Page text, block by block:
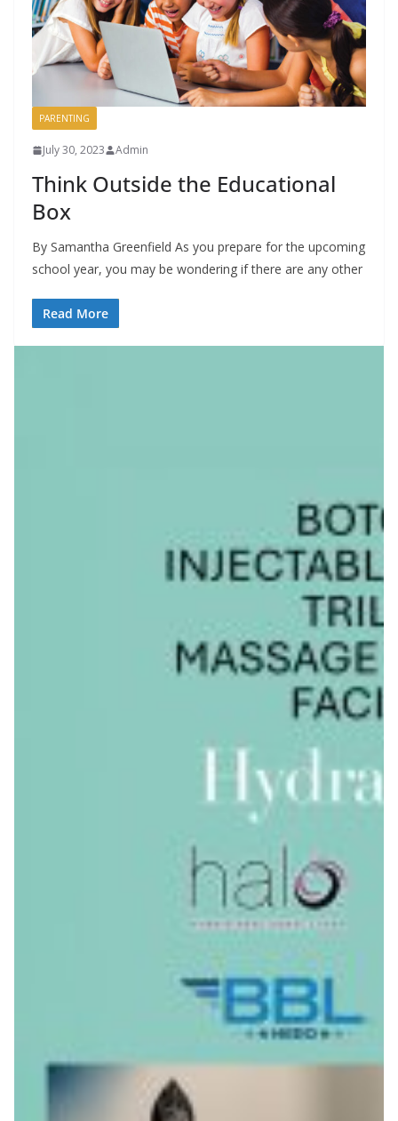
PARENTING
July 30, 2023 Admin
Think Outside the Educational
Box
By Samantha Greenfield As you prepare for the upcoming
school year, you may be wondering if there are any other
Read More